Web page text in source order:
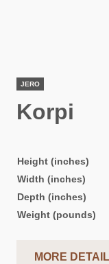
JERO
Korpi
Height (inches)
Width (inches)
Depth (inches)
Weight (pounds)
MORE